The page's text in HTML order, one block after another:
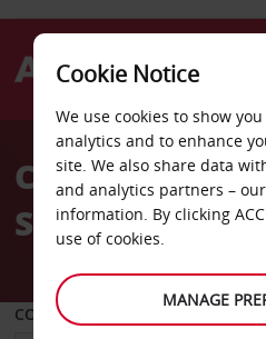
AvisCar Hire Las
Summerlin
COLLECT FROM
Cookie Notice
We use cookies to show
analytics and to enhance
site. We also share data
and analytics partners – our
information. By clicking
use of cookies.
MANAGE